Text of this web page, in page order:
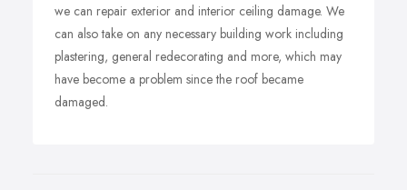
we can repair exterior and interior ceiling damage. We
can also take on any necessary building work including
plastering, general redecorating and more, which may
have become a problem since the roof became
damaged.